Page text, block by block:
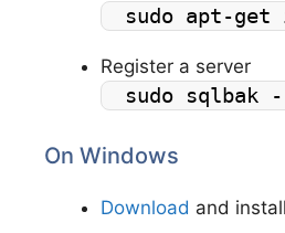
sudo apt-
Register a server
sudo sqlbak
On Windows
Download and